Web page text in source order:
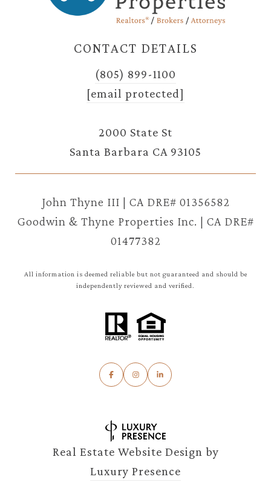
CONTACT DETAILS
(805) 899-1100
[email protected]
2000 State St
Santa Barbara CA 93105
John Thyne III | CA DRE# 01356582
Goodwin & Thyne Properties Inc. | CA DRE#
01477382
All information is deemed reliable but not guaranteed and should be
independently reviewed and verified.
Real Estate Website Design by
Luxury Presence